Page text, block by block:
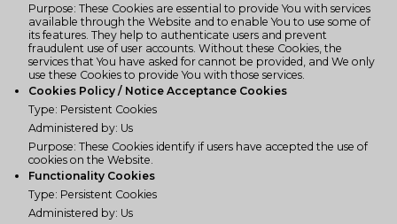
Purpose: These Cookies are essential to provide You with services
available through the Website and to enable You to use some of
its features. They help to authenticate users and prevent
fraudulent use of user accounts. Without these Cookies, the
services that You have asked for cannot be provided, and We only
use these Cookies to provide You with those services.
Cookies Policy / Notice Acceptance Cookies
Type: Persistent Cookies
Administered by: Us
Purpose: These Cookies identify if users have accepted the use of
cookies on the Website.
Functionality Cookies
Type: Persistent Cookies
Administered by: Us